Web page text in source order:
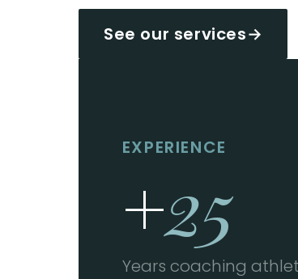
See our services→
EXPERIENCE
+25
Years coaching